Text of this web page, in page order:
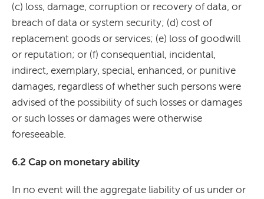
(c) loss, damage, corruption or recovery of data, or
breach of data or system security; (d) cost of
replacement goods or services; (e) loss of goodwill
or reputation; or (f) consequential, incidental,
indirect, exemplary, special, enhanced, or punitive
damages, regardless of whether such persons were
advised of the possibility of such losses or damages
or such losses or damages were otherwise
foreseeable.
6.2 Cap on monetary ability
In no event will the aggregate liability of us under or